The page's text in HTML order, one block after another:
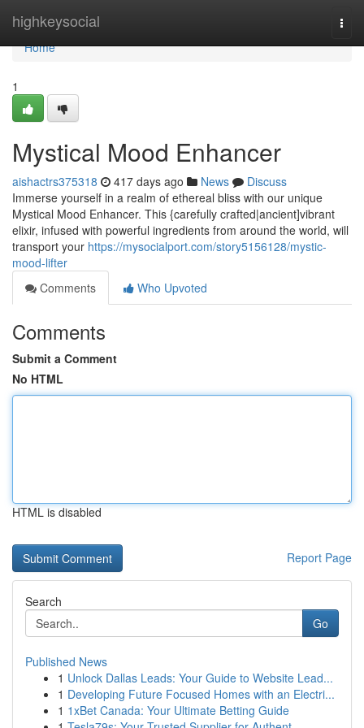
highkeysocial
Home
Home
1
Mystical Mood Enhancer
aishactrs375318 417 days ago News
Discuss
Immerse yourself in a realm of ethereal bliss with our unique
Mystical Mood Enhancer. This {carefully crafted|ancient]vibrant
elixir, infused with powerful ingredients from around the world, will
transport your https://mysocialport.com/story5156128/mystic-
mood-lifter
Comments
Who Upvoted
Comments
Submit a Comment
No HTML
HTML is disabled
Report Page
Search
Go
Published News
1 Unlock Dallas Leads: Your Guide to Website Lead...
1 Developing Future Focused Homes with an Electri...
1 1xBet Canada: Your Ultimate Betting Guide